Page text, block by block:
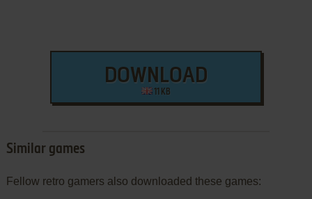
DOWNLOAD
11 KB
Similar games
Fellow retro gamers also downloaded these games: